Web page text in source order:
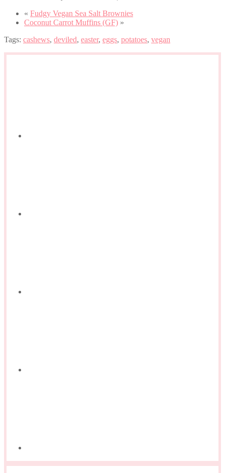
« Fudgy Vegan Sea Salt Brownies
Coconut Carrot Muffins (GF) »
Tags: cashews, deviled, easter, eggs, potatoes, vegan